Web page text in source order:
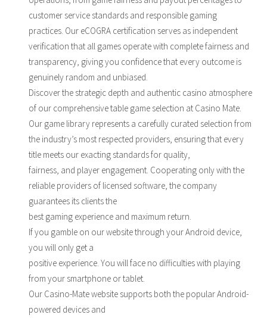
customer service standards and responsible gaming
practices. Our eCOGRA certification serves as independent
verification that all games operate with complete fairness and
transparency, giving you confidence that every outcome is
genuinely random and unbiased.
Discover the strategic depth and authentic casino atmosphere
of our comprehensive table game selection at Casino Mate.
Our game library represents a carefully curated selection from
the industry’s most respected providers, ensuring that every
title meets our exacting standards for quality,
fairness, and player engagement. Cooperating only with the
reliable providers of licensed software, the company
guarantees its clients the
best gaming experience and maximum return.
If you gamble on our website through your Android device,
you will only get a
positive experience. You will face no difficulties with playing
from your smartphone or tablet.
Our Casino-Mate website supports both the popular Android-
powered devices and